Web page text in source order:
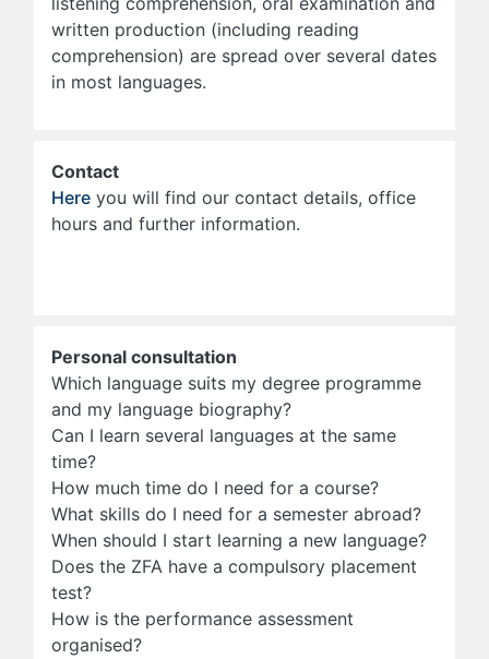
written production (including reading
comprehension) are spread over several dates
in most languages.
Contact
Here you will find our contact details, office
hours and further information.
Personal consultation
Which language suits my degree programme
and my language biography?
Can I learn several languages at the same
time?
How much time do I need for a course?
What skills do I need for a semester abroad?
When should I start learning a new language?
Does the ZFA have a compulsory placement
test?
How is the performance assessment
organised?